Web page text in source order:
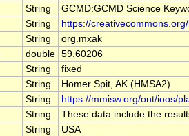
String
GCMD:GCMD Science
String
https://
String
org.mxak
double 59.60206
String
fixed
String
Homer Spit, AK (HMSA2)
String
https://mmisw.org/ont/ioos/
String
These data include the
String
USA